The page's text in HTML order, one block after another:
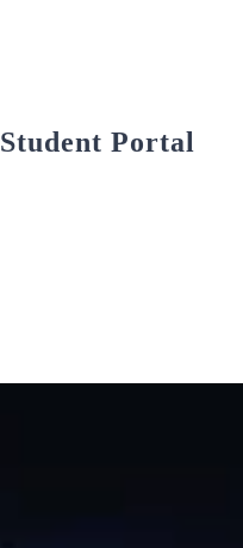
Student Portal